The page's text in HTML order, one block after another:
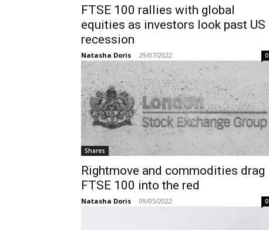
FTSE 100 rallies with global
equities as investors look past US
recession
Natasha Doris - 29/07/2022 0
Shares
Rightmove and commodities drag
FTSE 100 into the red
Natasha Doris - 09/05/2022 0